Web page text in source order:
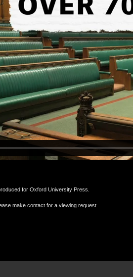
for Oxford University Press.
make contact for a viewing request.